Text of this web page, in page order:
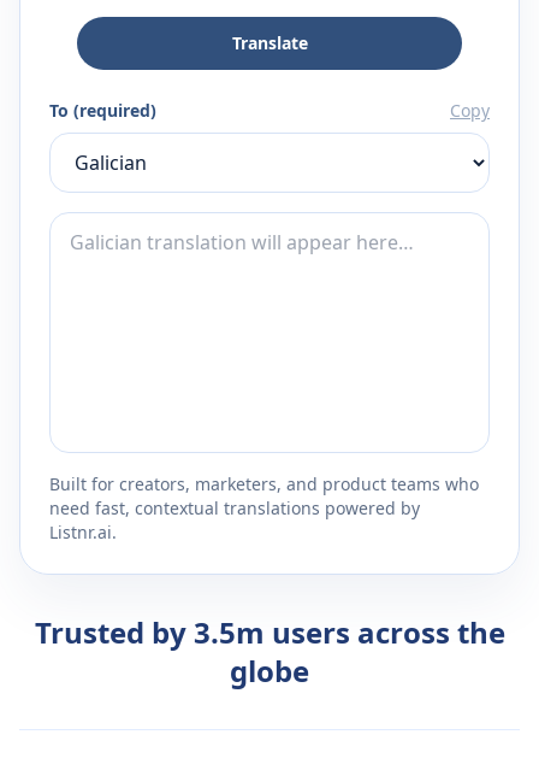
Translate
To (required) Copy
Built for creators, marketers, and product teams who
need fast, contextual translations powered by
Listnr.ai.
Trusted by 3.5m users across the
globe